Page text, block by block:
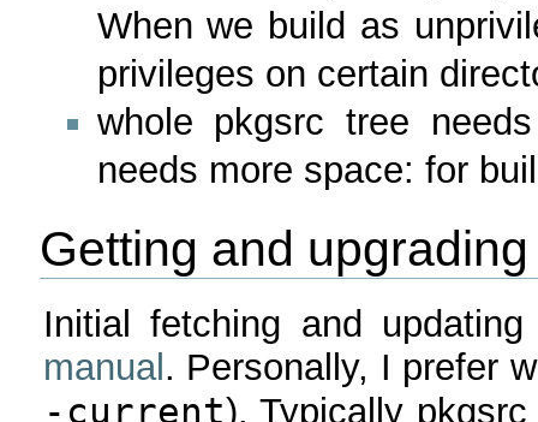
When we build as
privileges on certain
whole pkgsrc tree
needs more space: for
Getting and
Initial fetching and
manual. Personally, I prefer
-current). Typically